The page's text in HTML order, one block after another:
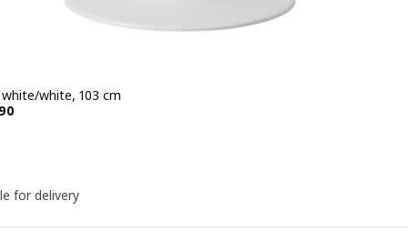
white, 103 cm
79.990
for delivery